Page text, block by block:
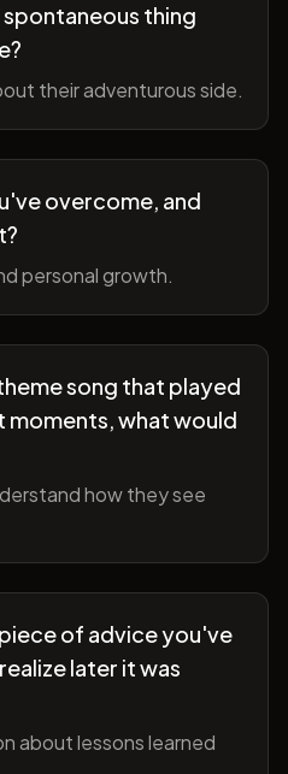
thing
their adventurous side.
overcome, and
personal growth.
song that played
moments, what would
how they see
of advice you've
later it was
about lessons learned